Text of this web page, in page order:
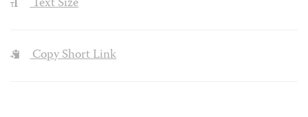
Copy Short Link